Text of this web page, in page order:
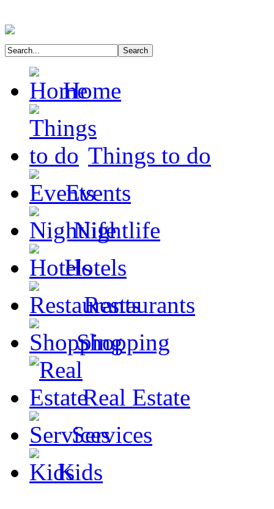
Home
Things to do
Events
Nightlife
Hotels
Restaurants
Shopping
Real Estate
Services
Kids